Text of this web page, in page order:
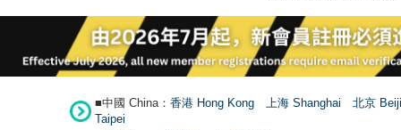
■中國 China： 香港 Hong Kong 上海 Shanghai
北京
Taipei